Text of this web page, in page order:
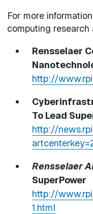
For more
computing research
Rensselaer
http://
To Lead
http://
Rensselaer
SuperPower
http://
1.html